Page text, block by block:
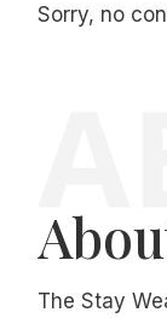
Sorry, no
The Stay